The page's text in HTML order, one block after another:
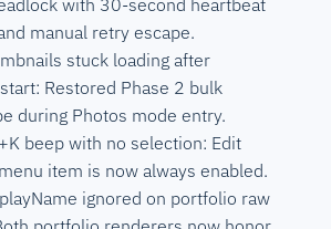
manual retry escape.
stuck loading after
Restored Phase 2 bulk
during Photos mode entry.
beep with no selection: Edit
item is now always enabled.
ignored on portfolio raw